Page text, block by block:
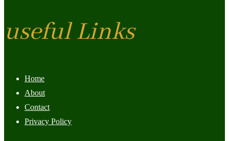
useful Links
Home
About
Contact
Privacy Policy